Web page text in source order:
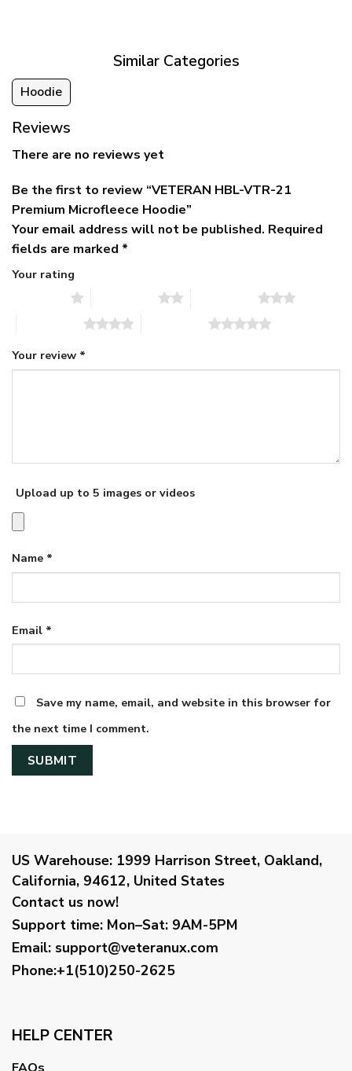
Similar Categories
Hoodie
Reviews
There are no reviews yet
Be the first to review “VETERAN HBL-VTR-21
Premium Microfleece Hoodie”
Your email address will not be published. Required
fields are marked *
Your rating
Your review *
Upload up to 5 images or videos
Name *
Email *
Save my name, email, and website in this browser for
the next time I comment.
US Warehouse: 1999 Harrison Street, Oakland,
California, 94612, United States
Contact us now!
Support time: Mon–Sat: 9AM-5PM
Email: support@veteranux.com
Phone:+1(510)250-2625
HELP CENTER